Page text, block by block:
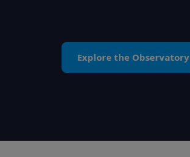
Explore the Observatory